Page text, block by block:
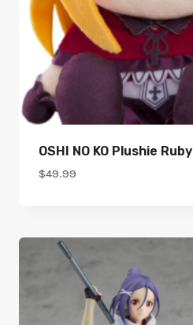
OSHI NO KO Plushie Ruby
$49.99